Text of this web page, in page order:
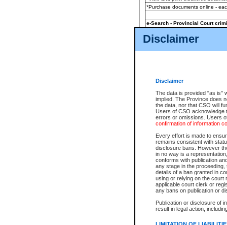
Disclaimer
Disclaimer
The data is provided "as is"
implied. The Province does
the data, nor that CSO will
Users of CSO acknowledge
errors or omissions. Users
confirmation of information
Every effort is made to
remains consistent with
disclosure bans. However
in no way is a
conforms with publication
any stage in the
details of a ban granted in
using or relying on the court
applicable court clerk or
any bans on publication or
Publication or disclosure of
result in legal action,
*Purchase documents online -
e-Search - Provincial Court
View file details
The accepted methods of
premium BC Registries and